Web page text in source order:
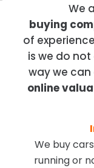
We
buying
of
is we do
way we
online
We buy
running or